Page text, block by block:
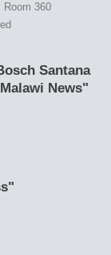
Room 360
Santana
News"